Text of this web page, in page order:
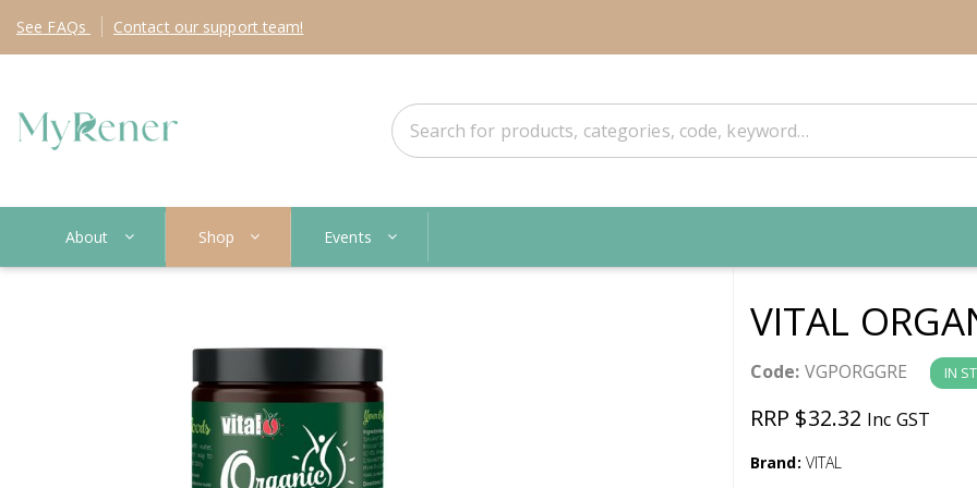
See FAQs Contact our support team!
About Shop Events
VITAL
Code: VGPORGGRE IN
RRP $32.32 Inc GST
Brand: VITAL